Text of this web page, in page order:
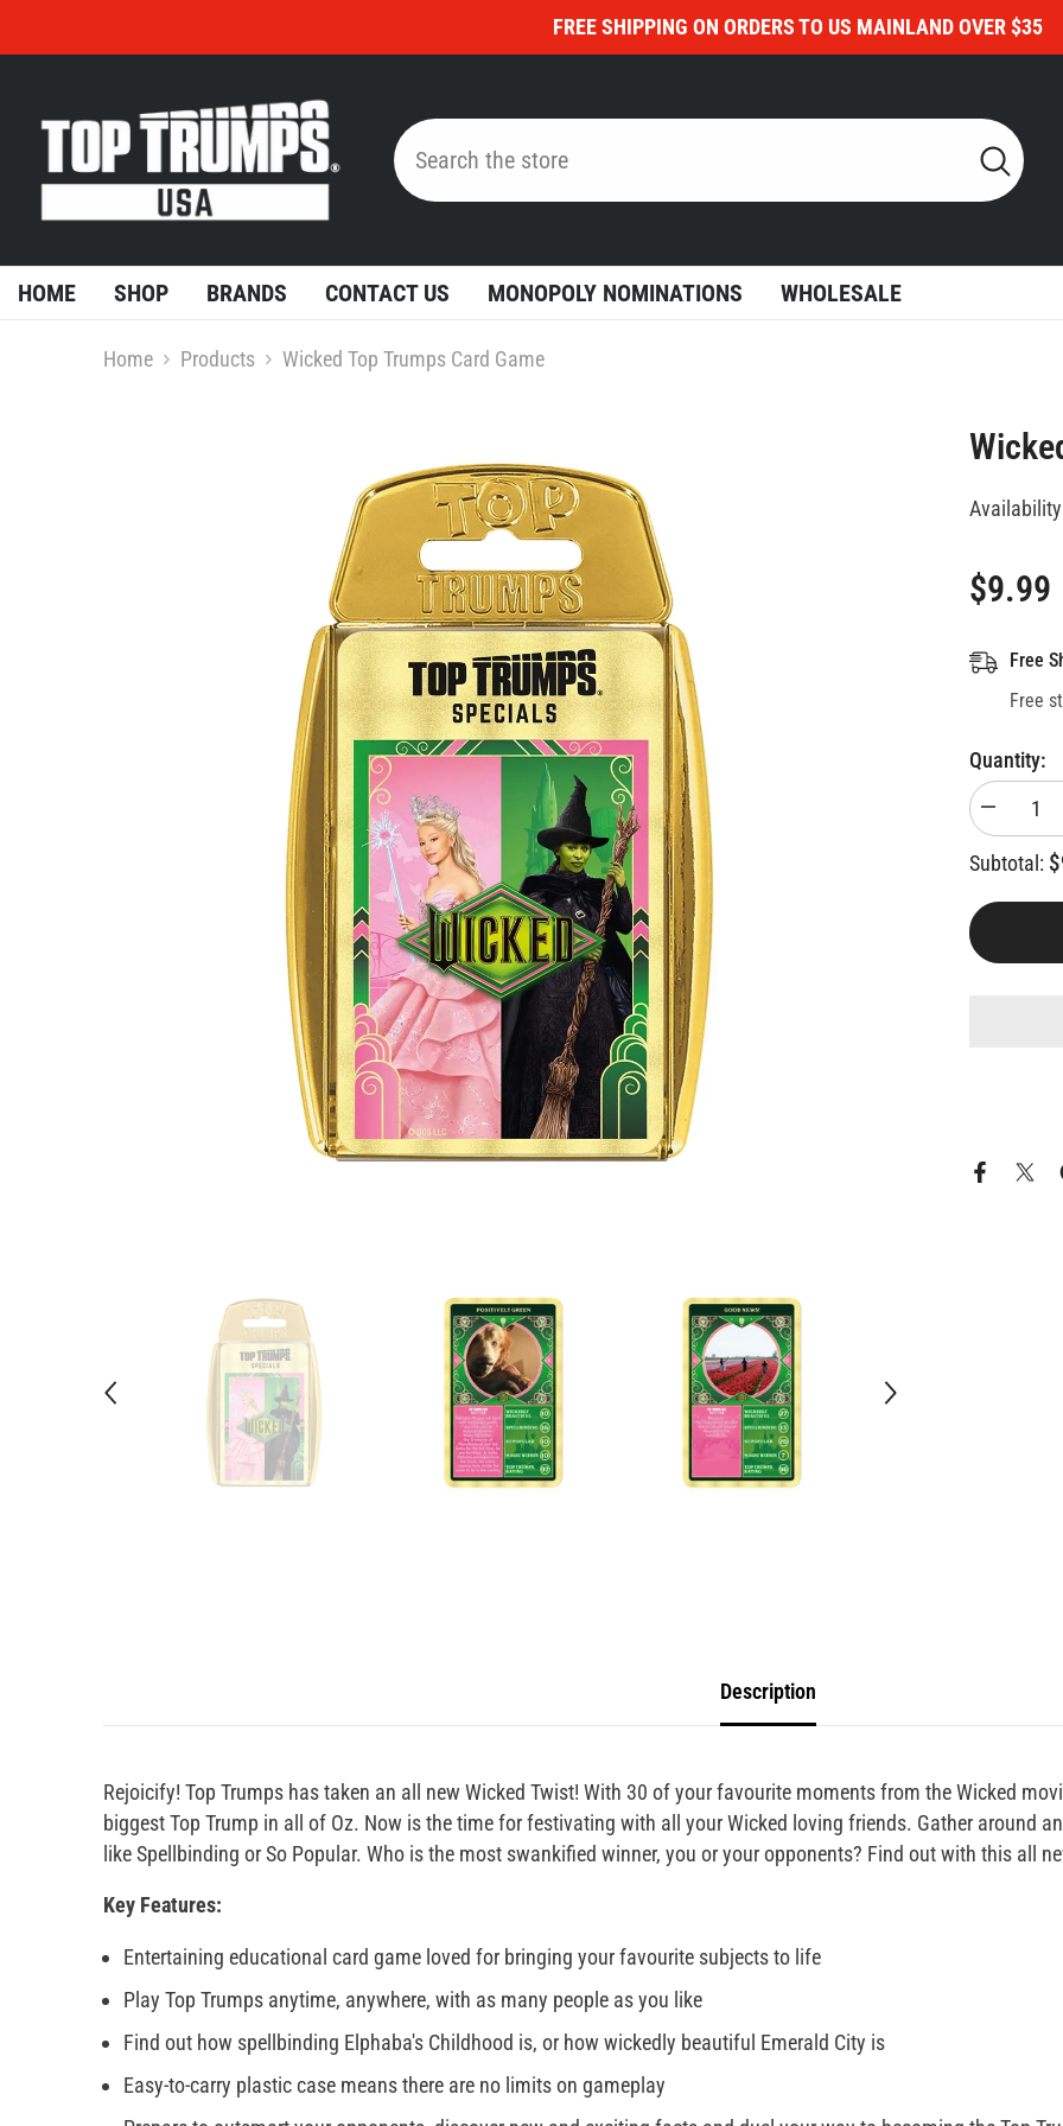
FREE SHIPPING ON ORDERS TO US MAINLAND OVER $35
HOME SHOP BRANDS CONTACT US MONOPOLY NOMINATIONS WHOLESALE
Home Products Wicked Top Trumps Card Game
$9.99
Free
Free
Quantity:
Decrease
quantity
for
Wicked
Trumps
Subtotal:
Description
Rejoicify! Top Trumps has taken an all new Wicked Twist! With 30 of your favourite moments from the Wicked
biggest Top Trump in all of Oz. Now is the time for festivating with all your Wicked loving friends. Gather around
like Spellbinding or So Popular. Who is the most swankified winner, you or your opponents? Find out with this all
Key Features:
Entertaining educational card game loved for bringing your favourite subjects to life
Play Top Trumps anytime, anywhere, with as many people as you like
Find out how spellbinding Elphaba's Childhood is, or how wickedly beautiful Emerald City is
Easy-to-carry plastic case means there are no limits on gameplay